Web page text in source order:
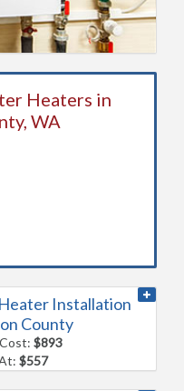
Heaters in
WA
Installation
County
$893
$557